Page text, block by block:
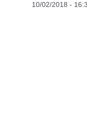
10/02/2018 -